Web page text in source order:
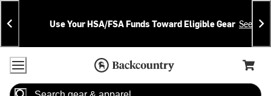
Skip
To
Content
Skip
To
Search
Announcements
Use Your HSA/FSA Funds Toward Eligible Gear See
Accessibility Policy
Home Page
Cart,
Search